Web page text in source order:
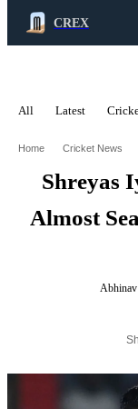
CREX
All Latest
Home Cricket News
Shreyas
Almost